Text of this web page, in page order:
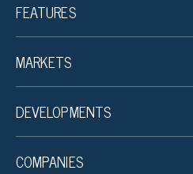
FEATURES
MARKETS
DEVELOPMENTS
COMPANIES